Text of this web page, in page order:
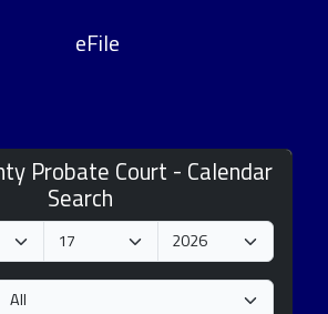
eFile
Probate Court - Calendar
Search